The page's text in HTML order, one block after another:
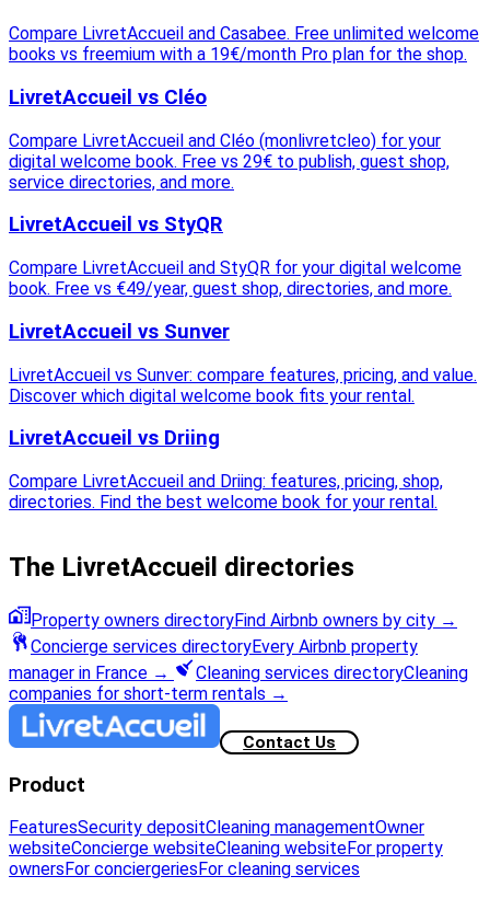
Compare LivretAccueil and Casabee. Free unlimited welcome
books vs freemium with a 19€/month Pro plan for the shop.
LivretAccueil vs Cléo
Compare LivretAccueil and Cléo (monlivretcleo) for your
digital welcome book. Free vs 29€ to publish, guest shop,
service directories, and more.
LivretAccueil vs StyQR
Compare LivretAccueil and StyQR for your digital welcome
book. Free vs €49/year, guest shop, directories, and more.
LivretAccueil vs Sunver
LivretAccueil vs Sunver: compare features, pricing, and value.
Discover which digital welcome book fits your rental.
LivretAccueil vs Driing
Compare LivretAccueil and Driing: features, pricing, shop,
directories. Find the best welcome book for your rental.
The LivretAccueil directories
Property owners directoryFind Airbnb owners by city →
Concierge services directoryEvery Airbnb property
manager in France → Cleaning services directoryCleaning
companies for short-term rentals →
Contact Us
Product
FeaturesSecurity depositCleaning managementOwner
websiteConcierge websiteCleaning websiteFor property
owners For conciergeries For cleaning services